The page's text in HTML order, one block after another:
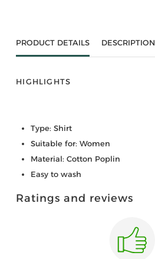
PRODUCT DETAILS DESCRIPTION
HIGHLIGHTS
Type: Shirt
Suitable for: Women
Material: Cotton Poplin
Easy to wash
Ratings and reviews